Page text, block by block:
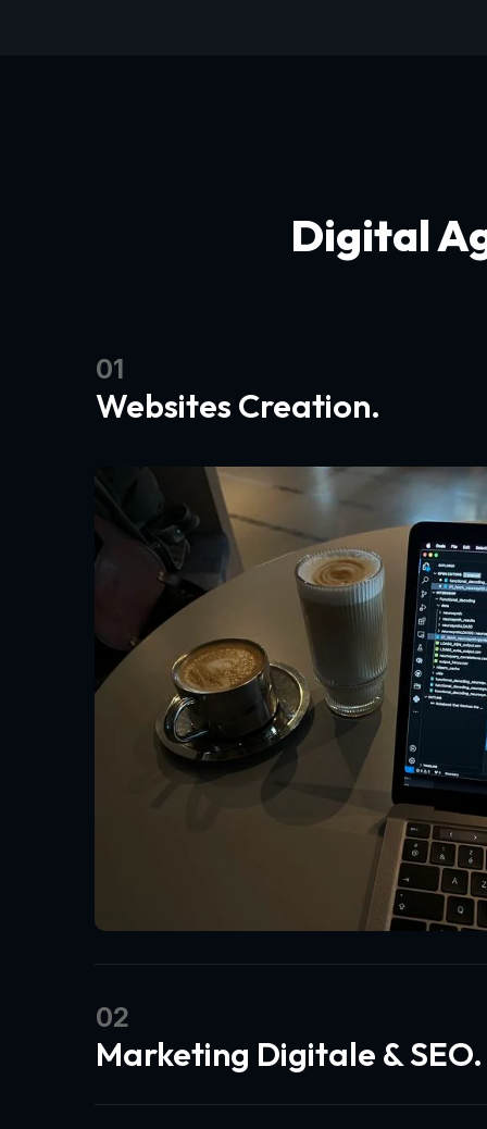
Digital
01
Websites Creation.
02
Marketing Digitale & SEO.